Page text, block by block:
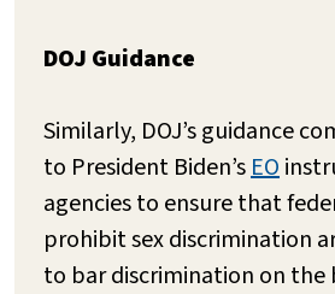
DOJ Guidance
Similarly, DOJ’s guidance
to President Biden’sEO
agencies to ensure that
prohibit sex discrimination
to bar discrimination on the